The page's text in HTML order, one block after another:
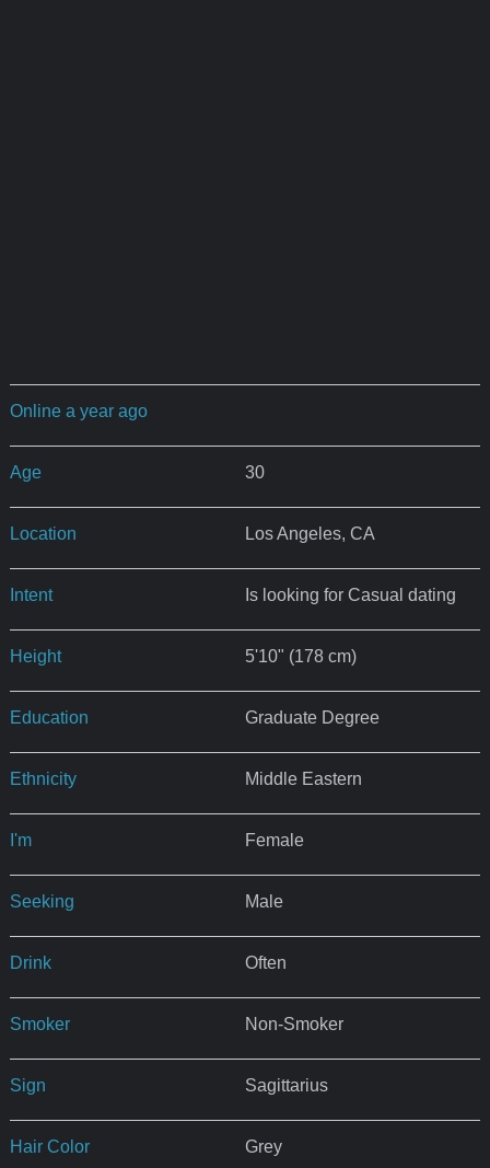
Online a year ago
Age 30
Location Los Angeles, CA
Intent Is looking for Casual dating
Height 5'10" (178 cm)
Education Graduate Degree
Ethnicity Middle Eastern
I'm Female
Seeking Male
Drink Often
Smoker Non-Smoker
Sign Sagittarius
Hair Color Grey